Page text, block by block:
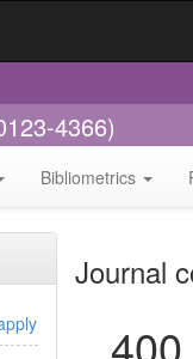
4366)
Bibliometrics
Journal
400